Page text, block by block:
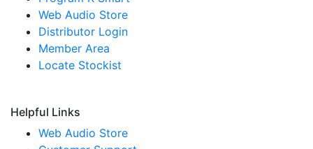
Web Audio Store
Distributor Login
Member Area
Locate Stockist
Helpful Links
Web Audio Store